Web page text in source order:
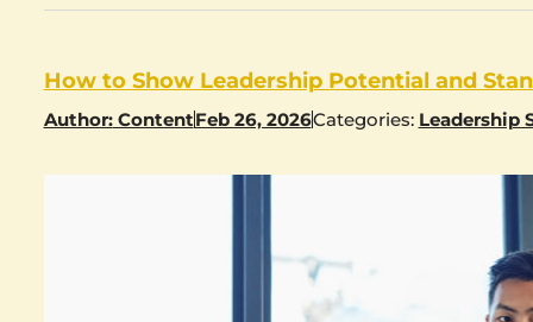
How to Show Leadership Potential and
Author:ContentFeb 26, 2026Categories: Leadership